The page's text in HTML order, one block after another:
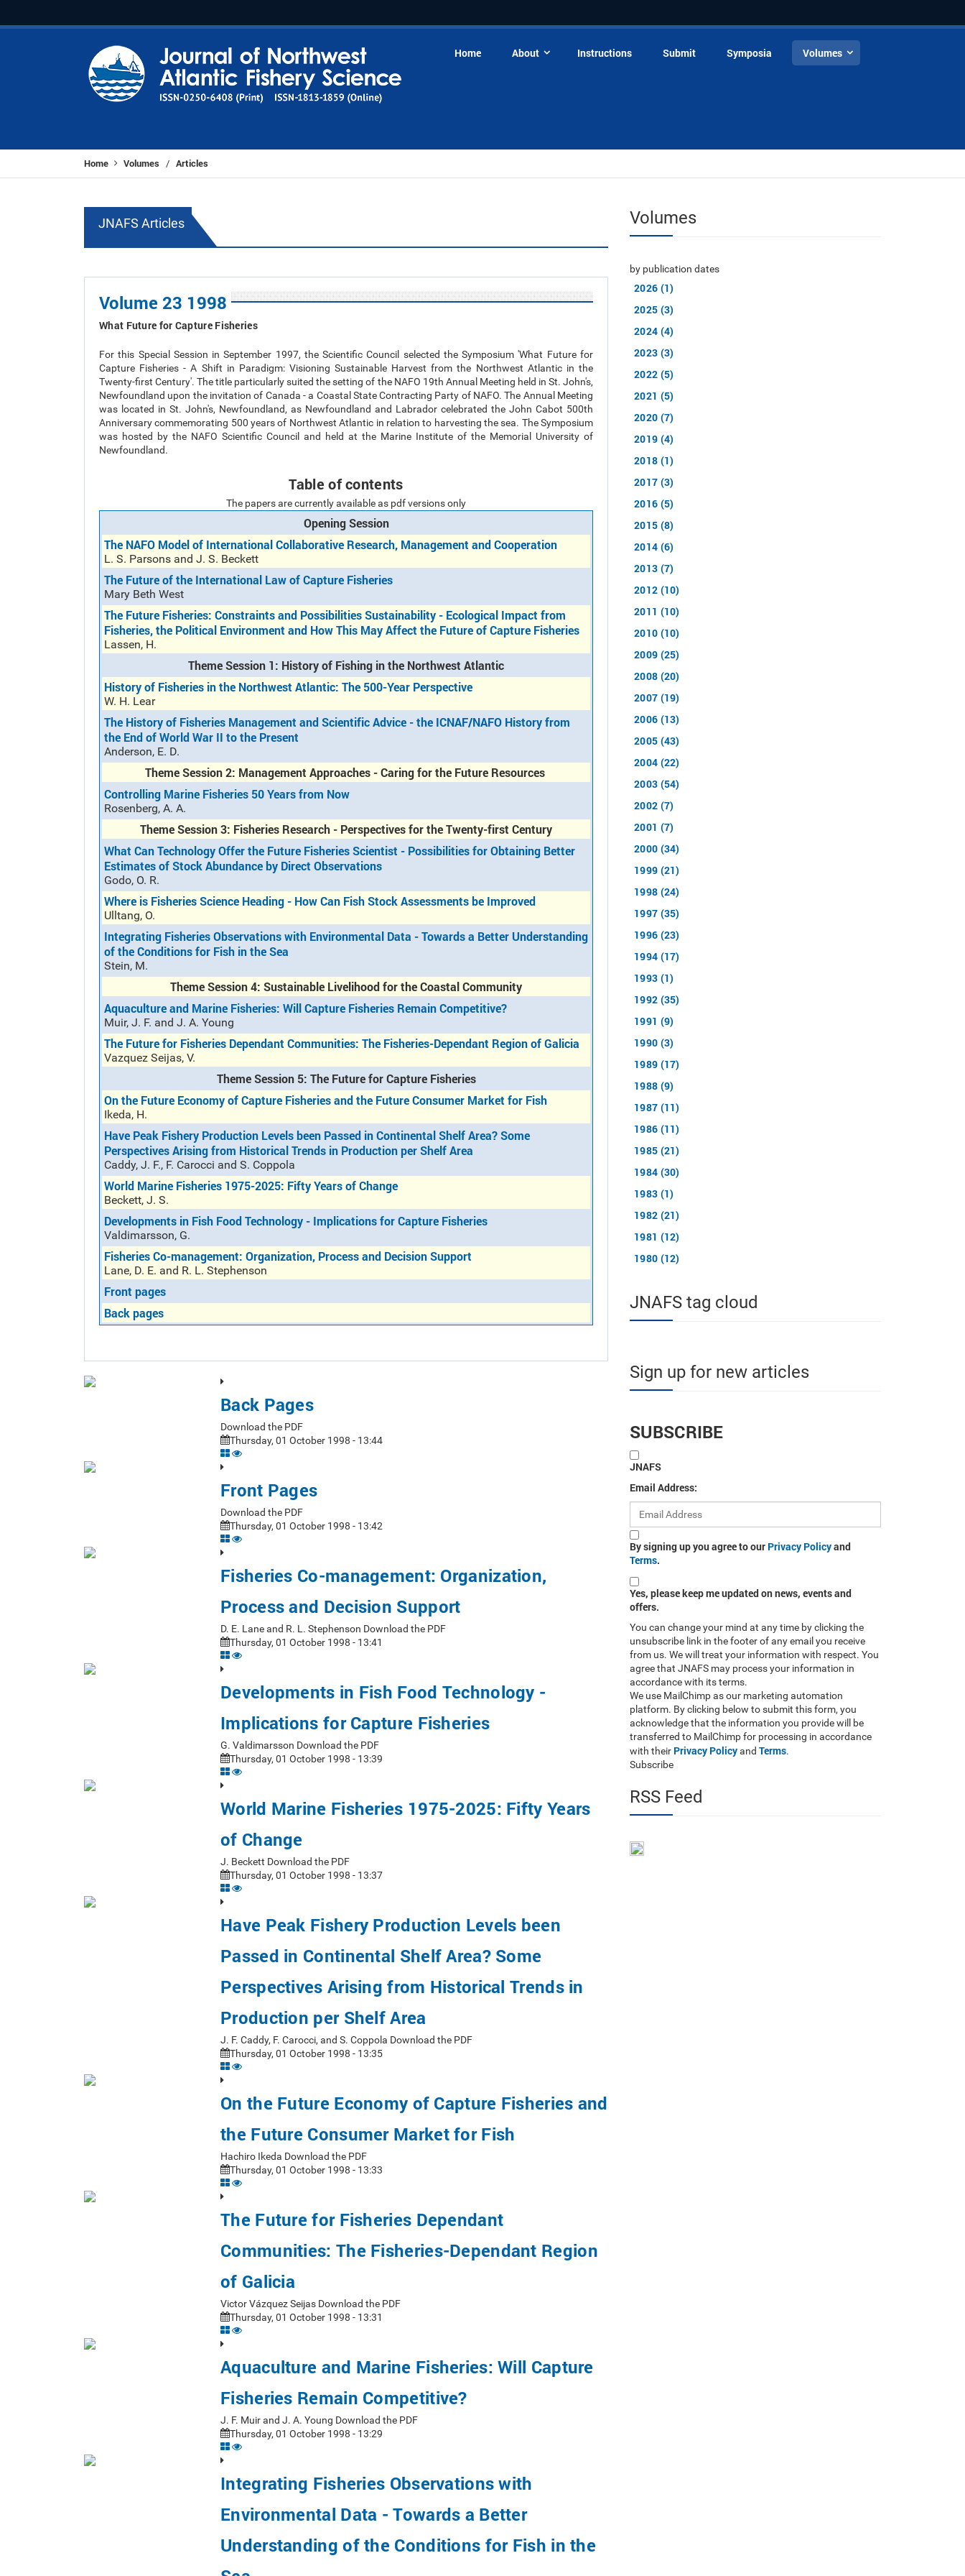
Home About Instructions Submit Symposia Volumes
Home Volumes / Articles
JNAFS Articles
Volume 23 1998
What Future for Capture Fisheries
For this Special Session in September 1997, the Scientific Council selected the Symposium 'What Future for
Capture Fisheries - A Shift in Paradigm: Visioning Sustainable Harvest from the Northwest Atlantic in the
Twenty-first Century'. The title particularly suited the setting of the NAFO 19th Annual Meeting held in St. John's,
Newfoundland upon the invitation of Canada - a Coastal State Contracting Party of NAFO. The Annual Meeting
was located in St. John's, Newfoundland, as Newfoundland and Labrador celebrated the John Cabot 500th
Anniversary commemorating 500 years of Northwest Atlantic in relation to harvesting the sea. The Symposium
was hosted by the NAFO Scientific Council and held at the Marine Institute of the Memorial University of
Newfoundland.
Table of contents
The papers are currently available as pdf versions only
Opening Session
The NAFO Model of International Collaborative Research, Management and Cooperation
L. S. Parsons and J. S. Beckett
The Future of the International Law of Capture Fisheries
Mary Beth West
The Future Fisheries: Constraints and Possibilities Sustainability - Ecological Impact from
Fisheries, the Political Environment and How This May Affect the Future of Capture Fisheries
Lassen, H.
Theme Session 1: History of Fishing in the Northwest Atlantic
History of Fisheries in the Northwest Atlantic: The 500-Year Perspective
W. H. Lear
The History of Fisheries Management and Scientific Advice - the ICNAF/NAFO History from
the End of World War II to the Present
Anderson, E. D.
Theme Session 2: Management Approaches - Caring for the Future Resources
Controlling Marine Fisheries 50 Years from Now
Rosenberg, A. A.
Theme Session 3: Fisheries Research - Perspectives for the Twenty-first Century
What Can Technology Offer the Future Fisheries Scientist - Possibilities for Obtaining Better
Estimates of Stock Abundance by Direct Observations
Godo, O. R.
Where is Fisheries Science Heading - How Can Fish Stock Assessments be Improved
Ulltang, O.
Integrating Fisheries Observations with Environmental Data - Towards a Better Understanding
of the Conditions for Fish in the Sea
Stein, M.
Theme Session 4: Sustainable Livelihood for the Coastal Community
Aquaculture and Marine Fisheries: Will Capture Fisheries Remain Competitive?
Muir, J. F. and J. A. Young
The Future for Fisheries Dependant Communities: The Fisheries-Dependant Region of Galicia
Vazquez Seijas, V.
Theme Session 5: The Future for Capture Fisheries
On the Future Economy of Capture Fisheries and the Future Consumer Market for Fish
Ikeda, H.
Have Peak Fishery Production Levels been Passed in Continental Shelf Area? Some
Perspectives Arising from Historical Trends in Production per Shelf Area
Caddy, J. F., F. Carocci and S. Coppola
World Marine Fisheries 1975-2025: Fifty Years of Change
Beckett, J. S.
Developments in Fish Food Technology - Implications for Capture Fisheries
Valdimarsson, G.
Fisheries Co-management: Organization, Process and Decision Support
Lane, D. E. and R. L. Stephenson
Front pages
Back pages
Back Pages
Download the PDF
Thursday, 01 October 1998 - 13:44
Front Pages
Download the PDF
Thursday, 01 October 1998 - 13:42
Fisheries Co-management: Organization,
Process and Decision Support
D. E. Lane and R. L. Stephenson Download the PDF
Thursday, 01 October 1998 - 13:41
Developments in Fish Food Technology -
Implications for Capture Fisheries
G. Valdimarsson Download the PDF
Thursday, 01 October 1998 - 13:39
World Marine Fisheries 1975-2025: Fifty Years
of Change
J. Beckett Download the PDF
Thursday, 01 October 1998 - 13:37
Have Peak Fishery Production Levels been
Passed in Continental Shelf Area? Some
Perspectives Arising from Historical Trends in
Production per Shelf Area
J. F. Caddy, F. Carocci, and S. Coppola Download the PDF
Thursday, 01 October 1998 - 13:35
On the Future Economy of Capture Fisheries and
the Future Consumer Market for Fish
Hachiro Ikeda Download the PDF
Thursday, 01 October 1998 - 13:33
The Future for Fisheries Dependant
Communities: The Fisheries-Dependant Region
of Galicia
Victor Vázquez Seijas Download the PDF
Thursday, 01 October 1998 - 13:31
Aquaculture and Marine Fisheries: Will Capture
Fisheries Remain Competitive?
J. F. Muir and J. A. Young Download the PDF
Thursday, 01 October 1998 - 13:29
Integrating Fisheries Observations with
Environmental Data - Towards a Better
Understanding of the Conditions for Fish in the
Volumes
by publication dates
2026 (1)
2025 (3)
2024 (4)
2023 (3)
2022 (5)
2021 (5)
2020 (7)
2019 (4)
2018 (1)
2017 (3)
2016 (5)
2015 (8)
2014 (6)
2013 (7)
2012 (10)
2011 (10)
2010 (10)
2009 (25)
2008 (20)
2007 (19)
2006 (13)
2005 (43)
2004 (22)
2003 (54)
2002 (7)
2001 (7)
2000 (34)
1999 (21)
1998 (24)
1997 (35)
1996 (23)
1994 (17)
1993 (1)
1992 (35)
1991 (9)
1990 (3)
1989 (17)
1988 (9)
1987 (11)
1986 (11)
1985 (21)
1984 (30)
1983 (1)
1982 (21)
1981 (12)
1980 (12)
JNAFS tag cloud
Sign up for new articles
SUBSCRIBE
JNAFS
Email Address:
By signing up you agree to our Privacy Policyand
Terms.
Yes, please keep me updated on news, events and
offers.
You can change your mind at any time by clicking the
unsubscribe link in the footer of any email you receive
from us. We will treat your information with respect. You
agree that JNAFS may process your information in
accordance with its terms.
We use MailChimp as our marketing automation
platform. By clicking below to submit this form, you
acknowledge that the information you provide will be
transferred to MailChimp for processing in accordance
with their Privacy Policyand Terms.
Subscribe
RSS Feed